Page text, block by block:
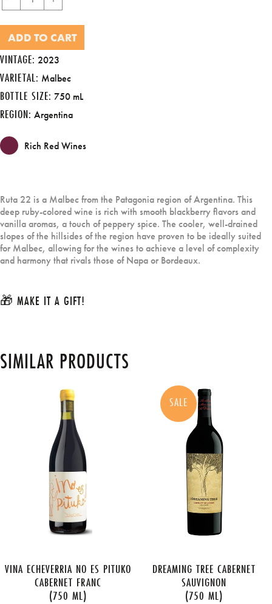
− +
ADD TO CART
VINTAGE: 2023
VARIETAL: Malbec
BOTTLE SIZE: 750 mL
REGION: Argentina
Rich Red Wines
Ruta 22 is a Malbec from the Patagonia region of Argentina. This
deep ruby-colored wine is rich with smooth blackberry flavors and
vanilla aromas, a touch of peppery spice. The cooler, well-drained
slopes of the hillsides of the region have proven to be ideally suited
for Malbec, allowing for the wines to achieve a level of complexity
and harmony that rivals those of Napa or Bordeaux.
🎁 MAKE IT A GIFT!
SIMILAR PRODUCTS
VINA ECHEVERRIA NO ES PITUKO
CABERNET FRANC
(750 ML)
SALE
DREAMING TREE CABERNET
SAUVIGNON
(750 ML)